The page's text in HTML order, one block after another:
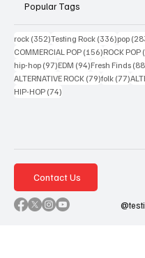
Popular Tags
rock (352)352 posts
Testing Rock (336)336
pop
COMMERCIAL POP (156)156 posts
ROCK POP
hip-hop (97)97 posts
EDM (94)94 posts
Fresh Finds
ALTERNATIVE ROCK (79)79 posts
folk (77)77
HIP-HOP (74)
Contact Us